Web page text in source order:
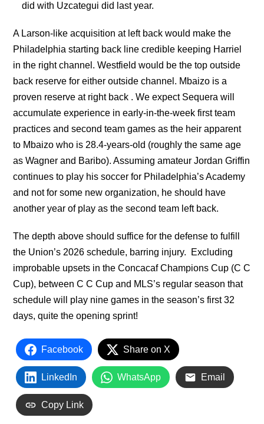
did with Uzcategui did last year.
A Larson-like acquisition at left back would make the
Philadelphia starting back line credible keeping Harriel
in the right channel. Westfield would be the top outside
back reserve for either outside channel. Mbaizo is a
proven reserve at right back . We expect Sequera will
accumulate experience in early-in-the-week first team
practices and second team games as the heir apparent
to Mbaizo who is 28.4-years-old (roughly the same age
as Wagner and Baribo). Assuming amateur Jordan Griffin
continues to play his soccer for Philadelphia’s Academy
and not for some new organization, he should have
another year of play as the second team left back.
The depth above should suffice for the defense to fulfill
the Union’s 2026 schedule, barring injury. Excluding
improbable upsets in the Concacaf Champions Cup (C C
Cup), between C C Cup and MLS’s regular season that
schedule will play nine games in the season’s first 32
days, quite the opening sprint!
Facebook Share on X
LinkedIn WhatsApp Email
Copy Link